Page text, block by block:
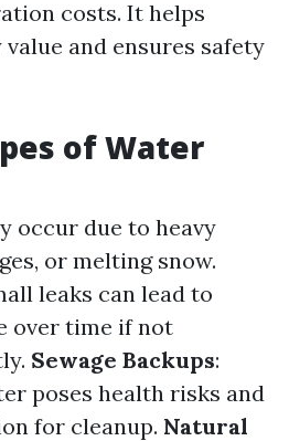
costs. It helps
and ensures safety
of Water
occur due to heavy
or melting snow.
leaks can lead to
over time if not
Sewage Backups:
poses health risks and
for cleanup. Natural